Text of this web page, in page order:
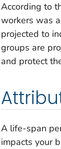
According to
workers was
projected to
groups are
and protect
A life-span
impacts your